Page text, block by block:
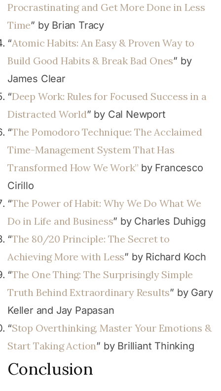
Procrastinating and Get More Done in Less
Time” by Brian Tracy
“Atomic Habits: An Easy & Proven Way to
Build Good Habits & Break Bad Ones” by
James Clear
“Deep Work: Rules for Focused Success in a
Distracted World” by Cal Newport
“The Pomodoro Technique: The Acclaimed
Time-Management System That Has
Transformed How We Work” by Francesco
Cirillo
“The Power of Habit: Why We Do What We
Do in Life and Business” by Charles Duhigg
“The 80/20 Principle: The Secret to
Achieving More with Less” by Richard Koch
“The One Thing: The Surprisingly Simple
Truth Behind Extraordinary Results” by Gary
Keller and Jay Papasan
“Stop Overthinking, Master Your Emotions &
Start Taking Action” by Brilliant Thinking
Conclusion